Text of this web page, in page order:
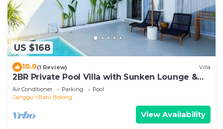
US $168
10.0(1 Review) Villa
2BR Private Pool Villa with Sunken Lounge &
Balcony in Canggu
Air Conditioner Parking
Pool
Canggu
Batu Bolong
View Availability